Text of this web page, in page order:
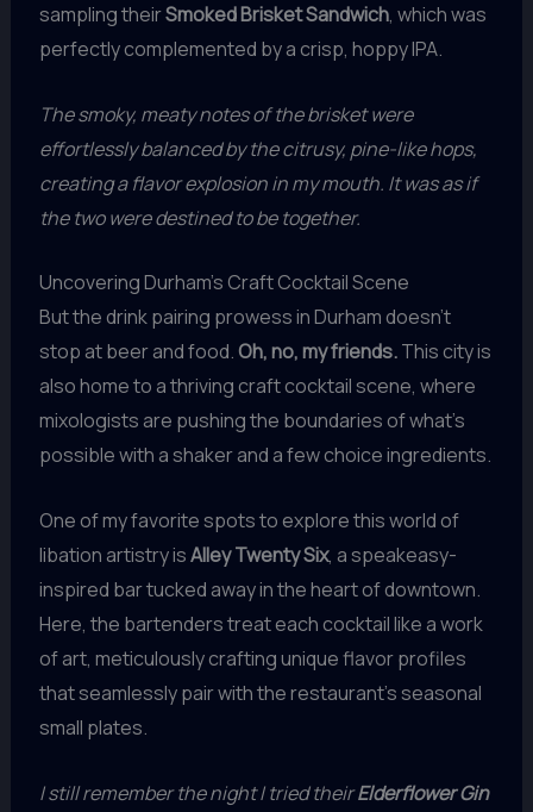
sampling theirSmoked Brisket Sandwich, which was
perfectly complemented by a crisp, hoppy IPA.
The smoky, meaty notes of the brisket were
effortlessly balanced by the citrusy, pine-like hops,
creating a flavor explosion in my mouth. It was as if
the two were destined to be together.
Uncovering Durham’s Craft Cocktail Scene
But the drink pairing prowess in Durham doesn’t
stop at beer and food.Oh, no, my friends.This city is
also home to a thriving craft cocktail scene, where
mixologists are pushing the boundaries of what’s
possible with a shaker and a few choice ingredients.
One of my favorite spots to explore this world of
libation artistry isAlley Twenty Six, a speakeasy-
inspired bar tucked away in the heart of downtown.
Here, the bartenders treat each cocktail like a work
of art, meticulously crafting unique flavor profiles
that seamlessly pair with the restaurant’s seasonal
small plates.
I still remember the night I tried theirElderflower Gin